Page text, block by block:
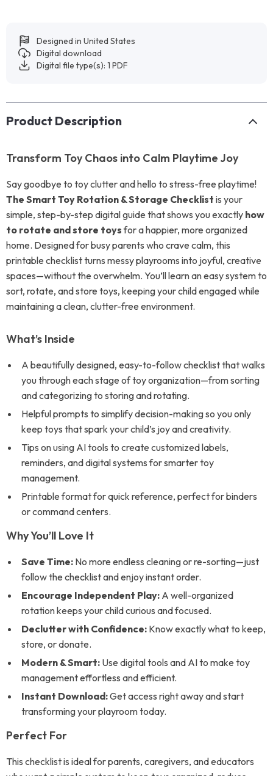
Designed in United States
Digital download
Digital file type(s): 1 PDF
Product Description
Transform Toy Chaos into Calm Playtime Joy
Say goodbye to toy clutter and hello to stress-free playtime!
The Smart Toy Rotation & Storage Checklist is your
simple, step-by-step digital guide that shows you exactly how
to rotate and store toysfor a happier, more organized
home. Designed for busy parents who crave calm, this
printable checklist turns messy playrooms into joyful, creative
spaces—without the overwhelm. You’ll learn an easy system to
sort, rotate, and store toys, keeping your child engaged while
maintaining a clean, clutter-free environment.
What’s Inside
A beautifully designed, easy-to-follow checklist that walks
you through each stage of toy organization—from sorting
and categorizing to storing and rotating.
Helpful prompts to simplify decision-making so you only
keep toys that spark your child’s joy and creativity.
Tips on using AI tools to create customized labels,
reminders, and digital systems for smarter toy
management.
Printable format for quick reference, perfect for binders
or command centers.
Why You’ll Love It
Save Time: No more endless cleaning or re-sorting—just
follow the checklist and enjoy instant order.
Encourage Independent Play: A well-organized
rotation keeps your child curious and focused.
Declutter with Confidence: Know exactly what to keep,
store, or donate.
Modern & Smart: Use digital tools and AI to make toy
management effortless and efficient.
Instant Download:Get access right away and start
transforming your playroom today.
Perfect For
This checklist is ideal for parents, caregivers, and educators